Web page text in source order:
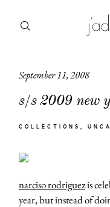
September 11, 2008
s/s 2009 new
COLLECTIONS
narciso rodriguezis
year, but instead of
about
categories
moodboard
contact